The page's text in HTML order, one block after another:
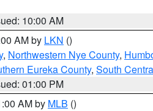
10:00 AM
AM by LKN ()
, Northwestern Nye County,
Eureka County, South
01:00 PM
AM by MLB ()